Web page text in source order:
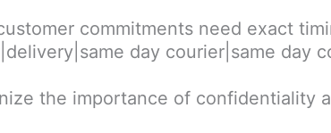
commitments need exact
day courier|same day
the importance of confidentiality